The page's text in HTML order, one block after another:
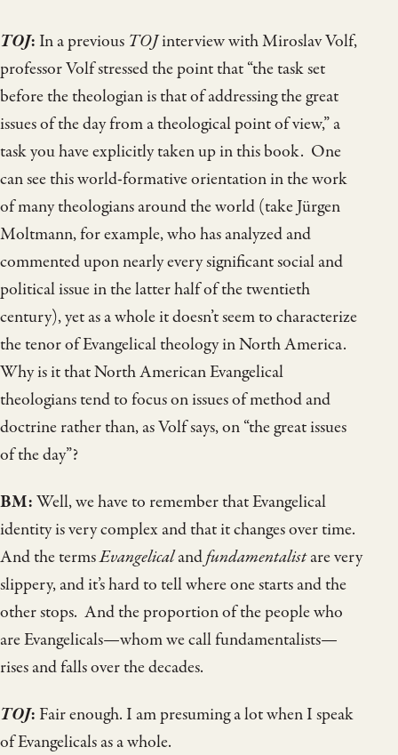
TOJ: In a previous TOJinterview with Miroslav Volf,
professor Volf stressed the point that “the task set
before the theologian is that of addressing the great
issues of the day from a theological point of view,” a
task you have explicitly taken up in this book. One
can see this world-formative orientation in the work
of many theologians around the world (take Jürgen
Moltmann, for example, who has analyzed and
commented upon nearly every significant social and
political issue in the latter half of the twentieth
century), yet as a whole it doesn’t seem to characterize
the tenor of Evangelical theology in North America.
Why is it that North American Evangelical
theologians tend to focus on issues of method and
doctrine rather than, as Volf says, on “the great issues
of the day”?
BM:Well, we have to remember that Evangelical
identity is very complex and that it changes over time.
And the termsEvangelicalandfundamentalistare very
slippery, and it’s hard to tell where one starts and the
other stops. And the proportion of the people who
are Evangelicals—whom we call fundamentalists—
rises and falls over the decades.
TOJ: Fair enough. I am presuming a lot when I speak
of Evangelicals as a whole.